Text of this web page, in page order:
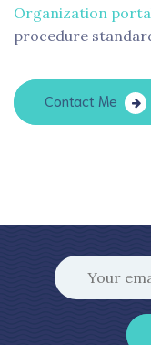
Organization
procedure
Contact Me